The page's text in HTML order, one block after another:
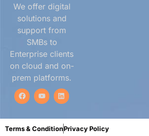
We offer digital
solutions and
support from
SMBs to
Enterprise clients
on cloud and on-
prem platforms.
Terms & ConditionPrivacy Policy